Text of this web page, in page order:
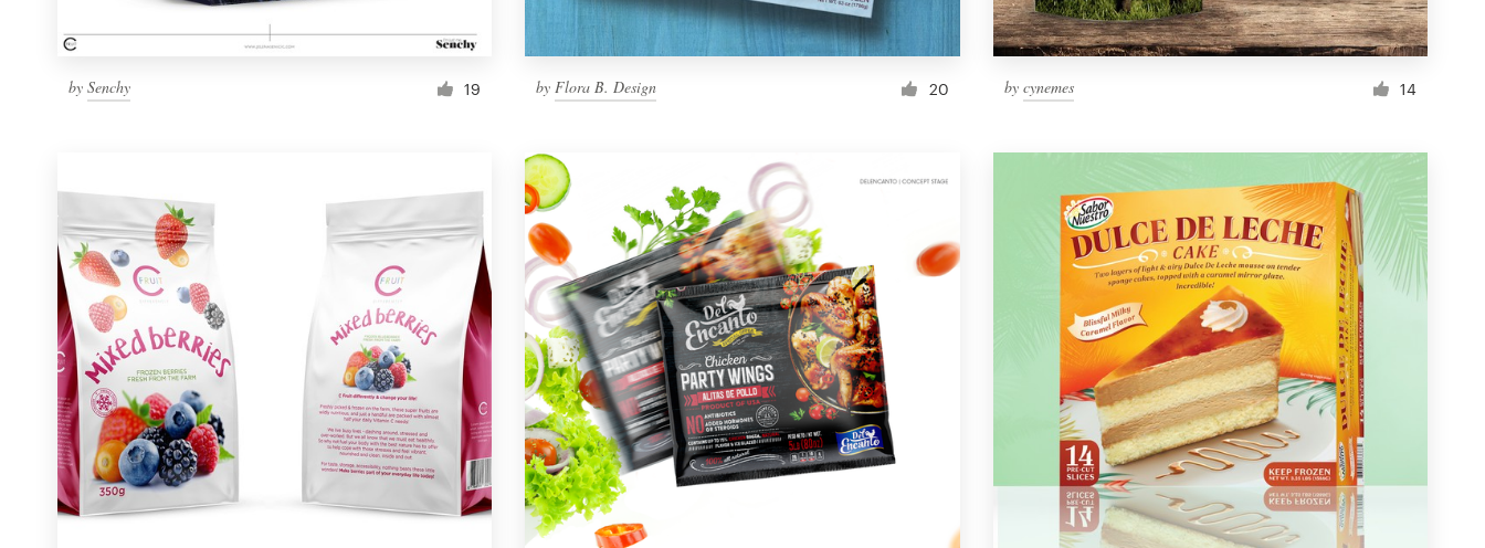
by Senchy 19 by Flora B. Design 20 by cynemes 14